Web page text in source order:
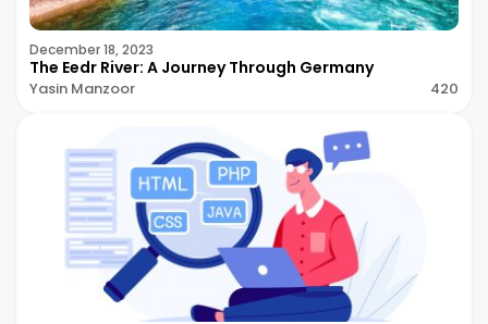
December 18, 2023
The Eedr River: A Journey Through Germany
Yasin Manzoor 420